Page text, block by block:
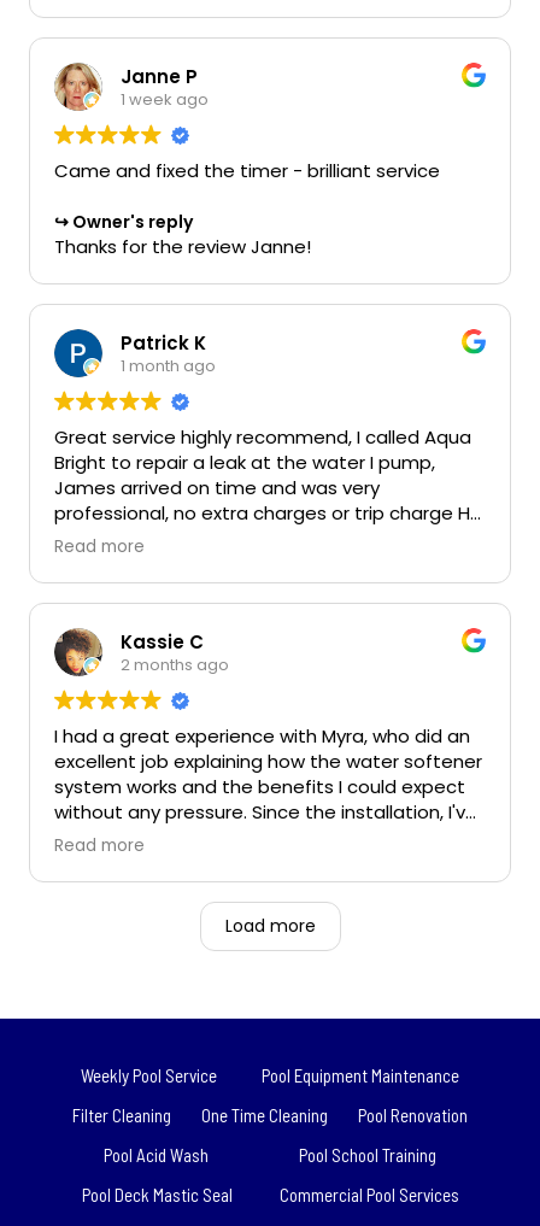
Janne P
1 week ago
Came and fixed the timer - brilliant service
Owner's reply
Thanks for the review Janne!
Patrick K
1 month ago
Great service highly recommend, I called Aqua
Bright to repair a leak at the water I pump,
James arrived on time and was very
professional, no extra charges or trip charge He
even said I can get materials from Amazon
charging for his materials. Frisco neighbors
Owner's reply
Thanks for your review Patrick! We are glad you
had a great experience!
Read more
Kassie C
2 months ago
I had a great experience with Myra, who did an
excellent job explaining how the water softener
system works and the benefits I could expect
without any pressure. Since the installation, I've
already noticed softer water, less spotting on
and I'm looking forward to the long-term
benefits for my appliances and plumbing.
Read more
Load more
Weekly Pool Service
Pool Equipment Maintenance
Filter Cleaning
One Time Cleaning
Pool Renovation
Pool Acid Wash
Pool School Training
Pool Deck Mastic Seal
Commercial Pool Services